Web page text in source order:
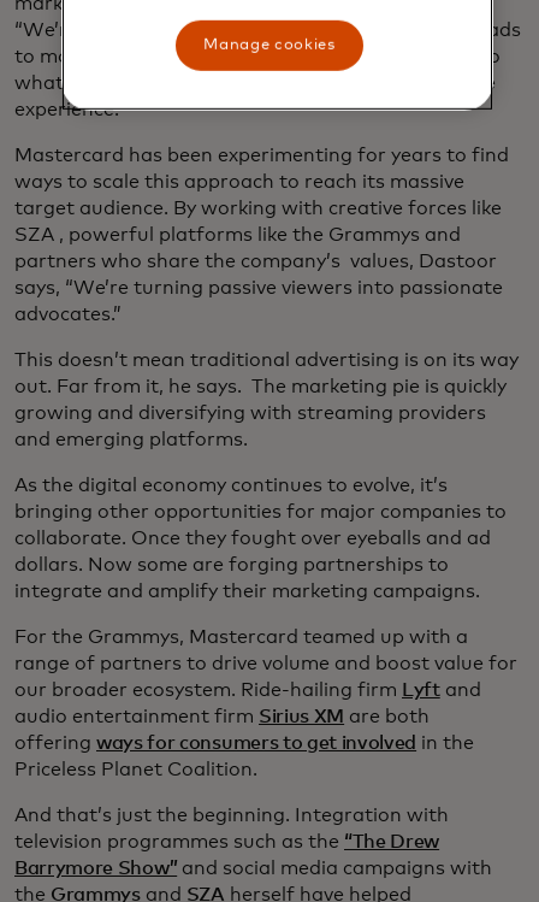
“We’re about to see a massive shift from intrusive ads
to more integrated marketing that is finely tuned to
what consumers want and welcomes them into the
experience.”
Mastercard has been experimenting for years to find
ways to scale this approach to reach its massive
target audience. By working with creative forces like
SZA , powerful platforms like the Grammys and
partners who share the company’s values, Dastoor
says, “We’re turning passive viewers into passionate
advocates.”
This doesn’t mean traditional advertising is on its way
out. Far from it, he says. The marketing pie is quickly
growing and diversifying with streaming providers
and emerging platforms.
As the digital economy continues to evolve, it’s
bringing other opportunities for major companies to
collaborate. Once they fought over eyeballs and ad
dollars. Now some are forging partnerships to
integrate and amplify their marketing campaigns.
For the Grammys, Mastercard teamed up with a
range of partners to drive volume and boost value for
our broader ecosystem. Ride-hailing firm
Lyftand
audio entertainment firm Sirius XM are both
offering ways for consumers to get involved in the
Priceless Planet Coalition.
And that’s just the beginning. Integration with
television programmes such as the “The Drew
Barrymore Show” and social media campaigns with
the Grammysand SZA herself have helped
Manage cookies